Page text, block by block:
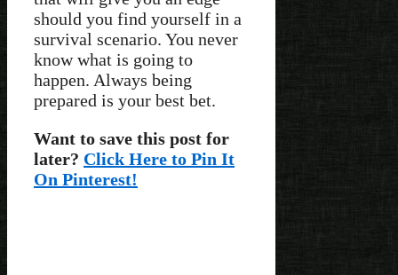
should you find yourself in a
survival scenario. You never
know what is going to
happen. Always being
prepared is your best bet.
Want to save this post for
later? Click Here to Pin It
On Pinterest!